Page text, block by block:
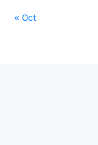
« Oct